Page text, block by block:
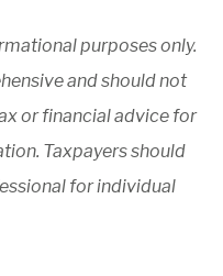
purposes only.
and should not
or financial advice for
Taxpayers should
for individual